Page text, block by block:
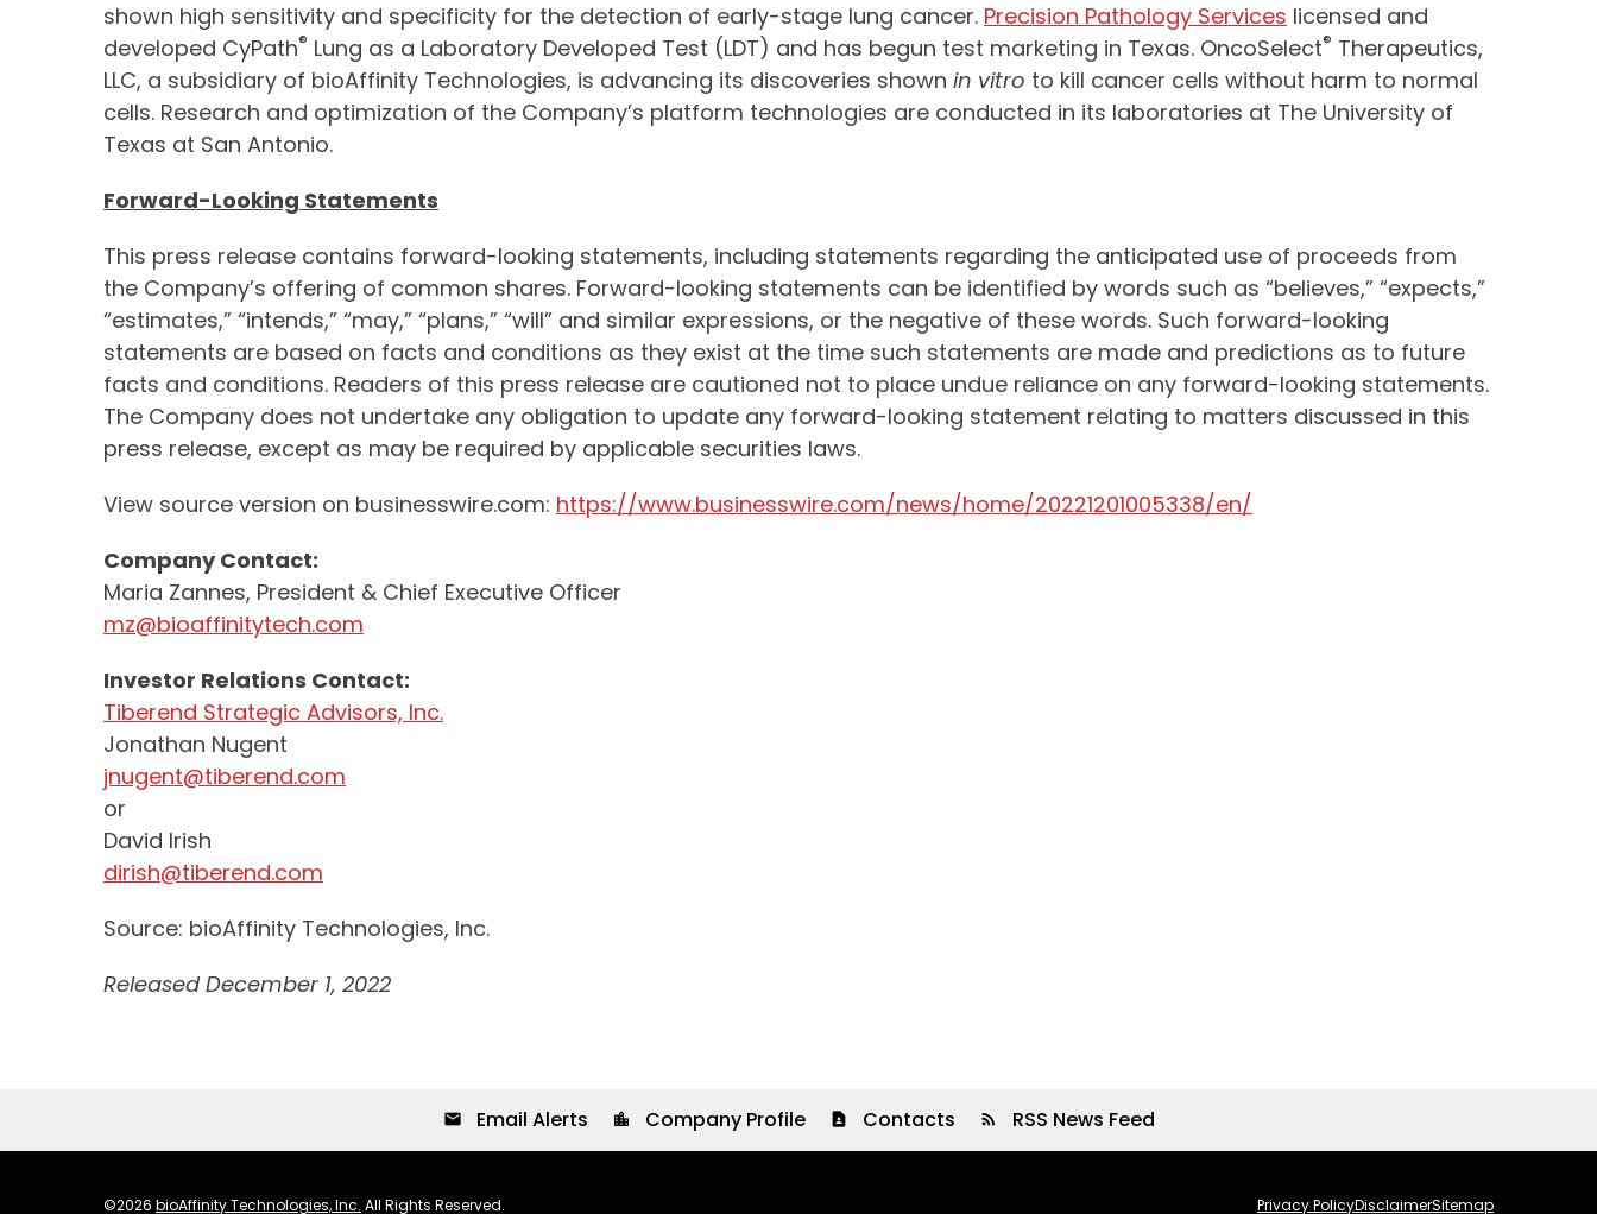
shown high sensitivity and specificity for the detection of early-stage lung cancer. Precision Pathology Services licensed and
developed CyPath® Lung as a Laboratory Developed Test (LDT) and has begun test marketing in Texas. OncoSelect® Therapeutics,
LLC, a subsidiary of bioAffinity Technologies, is advancing its discoveries shown in vitro to kill cancer cells without harm to normal
cells. Research and optimization of the Company’s platform technologies are conducted in its laboratories at The University of
Texas at San Antonio.
Forward-Looking Statements
This press release contains forward-looking statements, including statements regarding the anticipated use of proceeds from
the Company’s offering of common shares. Forward-looking statements can be identified by words such as “believes,” “expects,”
“estimates,” “intends,” “may,” “plans,” “will” and similar expressions, or the negative of these words. Such forward-looking
statements are based on facts and conditions as they exist at the time such statements are made and predictions as to future
facts and conditions. Readers of this press release are cautioned not to place undue reliance on any forward-looking statements.
The Company does not undertake any obligation to update any forward-looking statement relating to matters discussed in this
press release, except as may be required by applicable securities laws.
View source version on businesswire.com: https://www.businesswire.com/news/home/20221201005338/en/
Company Contact:
Maria Zannes, President & Chief Executive Officer
mz@bioaffinitytech.com
Investor Relations Contact:
Tiberend Strategic Advisors, Inc.
Jonathan Nugent
jnugent@tiberend.com
or
David Irish
dirish@tiberend.com
Source: bioAffinity Technologies, Inc.
Released December 1, 2022
email Email Alerts location_city Company Profile contact_page Contacts rss_feed RSS News Feed
©2026 bioAffinity Technologies, Inc. All Rights Reserved. Privacy PolicyDisclaimerSitemap